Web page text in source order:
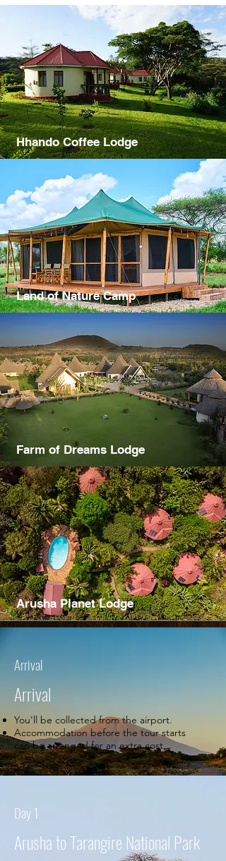
Hhando Coffee Lodge
Land of Nature Camp
Farm of Dreams Lodge
Arusha Planet Lodge
Arrival
Arrival
You'll be collected from the airport.
Accommodation before the tour starts
can be arranged for an extra cost.
Day 1
Arusha to Tarangire National Park